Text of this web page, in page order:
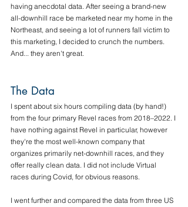
having anecdotal data. After seeing a brand-new
all-downhill race be marketed near my home in the
Northeast, and seeing a lot of runners fall victim to
this marketing, I decided to crunch the numbers.
And... they aren't great.
The Data
I spent about six hours compiling data (by hand!)
from the four primary Revel races from 2018–2022. I
have nothing against Revel in particular, however
they're the most well-known company that
organizes primarily net-downhill races, and they
offer really clean data. I did not include Virtual
races during Covid, for obvious reasons.
I went further and compared the data from three US